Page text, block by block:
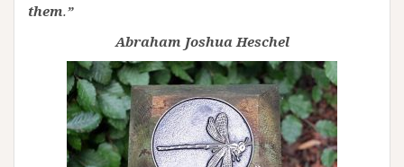
them.”
Abraham Joshua Heschel